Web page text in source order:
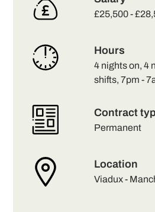
£25,500 -
Hours
4 nights on, 4
shifts, 7pm -
Contract
Permanent
Location
Viadux -